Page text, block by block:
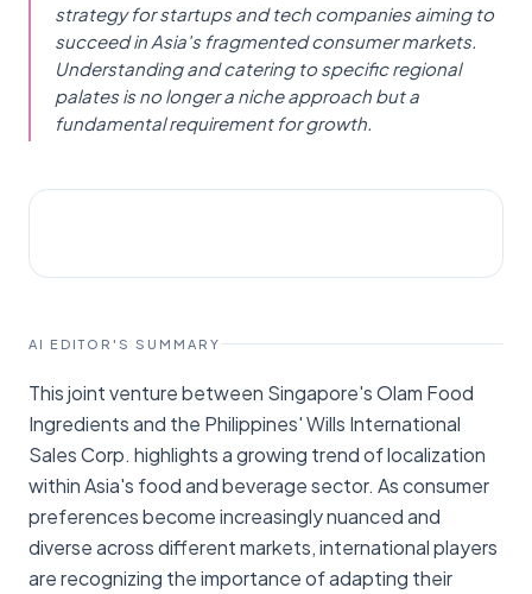
strategy for startups and tech companies aiming to
succeed in Asia's fragmented consumer markets.
Understanding and catering to specific regional
palates is no longer a niche approach but a
fundamental requirement for growth.
AI EDITOR'S SUMMARY
This joint venture between Singapore's Olam Food
Ingredients and the Philippines' Wills International
Sales Corp. highlights a growing trend of localization
within Asia's food and beverage sector. As consumer
preferences become increasingly nuanced and
diverse across different markets, international players
are recognizing the importance of adapting their